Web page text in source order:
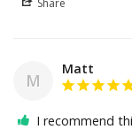
M
Matt
I recommend